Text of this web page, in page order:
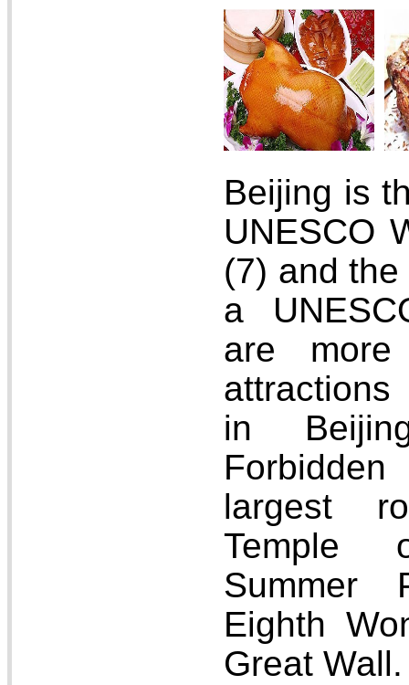
Beijing is
UNESCO
(7) and
a
are
in
largest
Temple
Summer
Eighth
Great Wall.